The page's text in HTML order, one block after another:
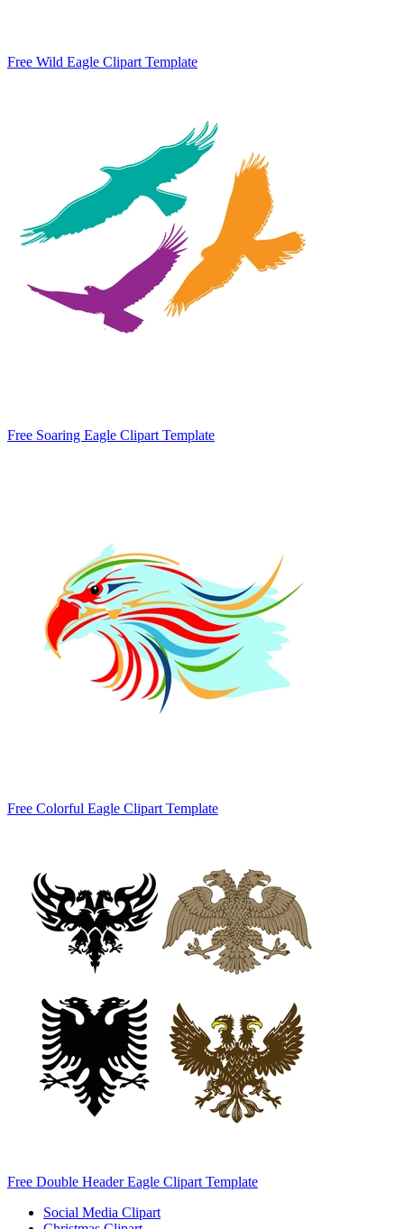
Free Wild Eagle Clipart Template
Free Soaring Eagle Clipart Template
Free Colorful Eagle Clipart Template
Free Double Header Eagle Clipart Template
Social Media Clipart